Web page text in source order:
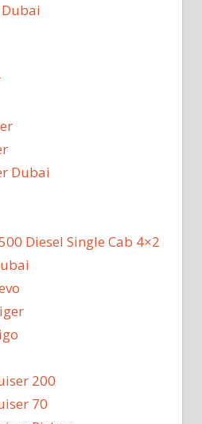
Dubai
Diesel Single Cab 4×2
200
70